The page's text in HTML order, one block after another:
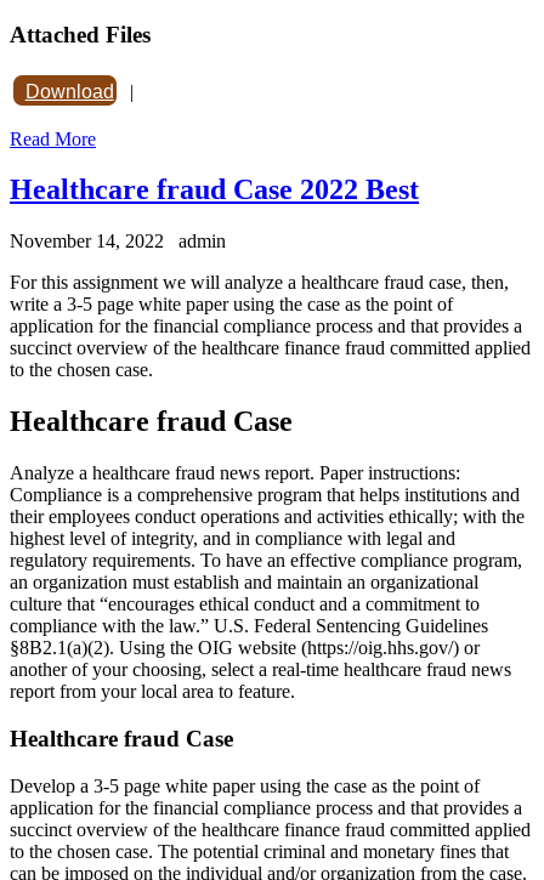
Attached Files
Download |
Read More
Healthcare fraud Case 2022 Best
November 14, 2022
admin
For this assignment we will analyze a healthcare fraud case, then,
write a 3-5 page white paper using the case as the point of
application for the financial compliance process and that provides a
succinct overview of the healthcare finance fraud committed applied
to the chosen case.
Healthcare fraud Case
Analyze a healthcare fraud news report. Paper instructions:
Compliance is a comprehensive program that helps institutions and
their employees conduct operations and activities ethically; with the
highest level of integrity, and in compliance with legal and
regulatory requirements. To have an effective compliance program,
an organization must establish and maintain an organizational
culture that “encourages ethical conduct and a commitment to
compliance with the law.” U.S. Federal Sentencing Guidelines
§8B2.1(a)(2). Using the OIG website (https://oig.hhs.gov/) or
another of your choosing, select a real-time healthcare fraud news
report from your local area to feature.
Healthcare fraud Case
Develop a 3-5 page white paper using the case as the point of
application for the financial compliance process and that provides a
succinct overview of the healthcare finance fraud committed applied
to the chosen case. The potential criminal and monetary fines that
can be imposed on the individual and/or organization from the case.